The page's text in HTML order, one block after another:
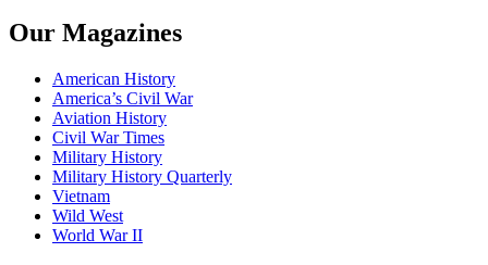
Our Magazines
American History
America’s Civil War
Aviation History
Civil War Times
Military History
Military History Quarterly
Vietnam
Wild West
World War II